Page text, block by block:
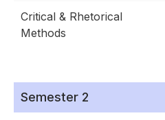
Critical & Rhetorical
Methods
Semester 2